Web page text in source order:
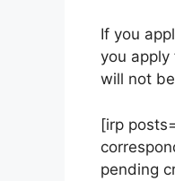
If you
you apply
will not
[irp
pending